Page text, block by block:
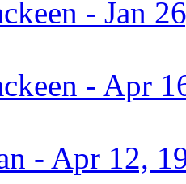
- Jan
- Apr
- Apr 12,